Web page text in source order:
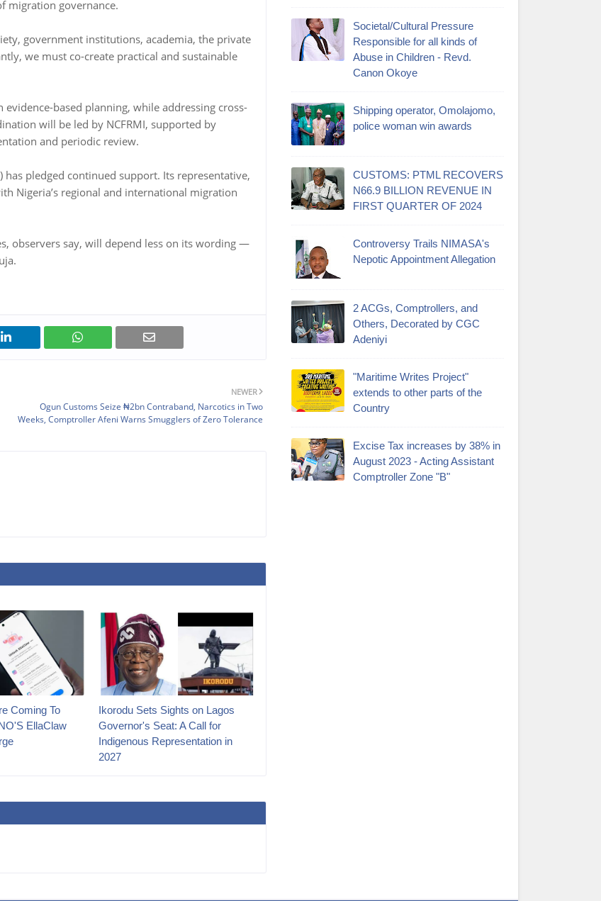
migration governance.
government institutions, academia, the private
we must co-create practical and sustainable
based planning, while addressing cross-
will be led by NCFRMI, supported by
and periodic review.
pledged continued support. Its representative,
Nigeria’s regional and international migration
observers say, will depend less on its wording —
NEWER
Ogun Customs Seize ₦2bn Contraband, Narcotics in Two
Weeks, Comptroller Afeni Warns Smugglers of Zero Tolerance
Coming To
EllaClaw
Ikorodu Sets Sights on Lagos
Governor's Seat: A Call for
Indigenous Representation in
2027
Societal/Cultural Pressure
Responsible for all kinds of
Abuse in Children - Revd.
Canon Okoye
Shipping operator, Omolajomo,
police woman win awards
CUSTOMS: PTML RECOVERS
N66.9 BILLION REVENUE IN
FIRST QUARTER OF 2024
Controversy Trails NIMASA's
Nepotic Appointment Allegation
2 ACGs, Comptrollers, and
Others, Decorated by CGC
Adeniyi
"Maritime Writes Project"
extends to other parts of the
Country
Excise Tax increases by 38% in
August 2023 - Acting Assistant
Comptroller Zone "B"